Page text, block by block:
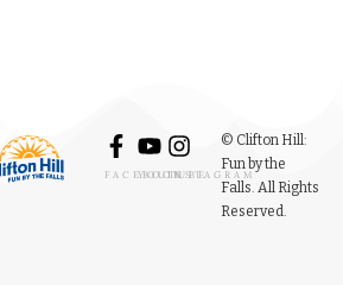
FACEBOOK
YOUTUBE
INSTAGRAM
© Clifton Hill:
Fun by the
Falls. All Rights
Reserved.